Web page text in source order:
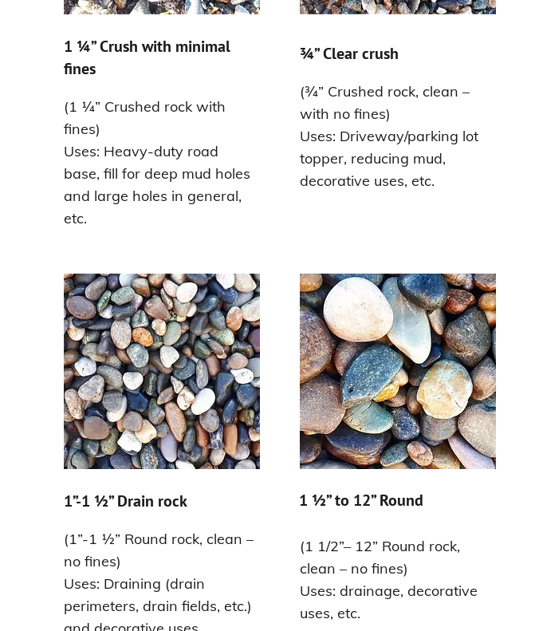
1 ¼” Crush with minimal
fines
(1 ¼” Crushed rock with
fines)
Uses: Heavy-duty road
base, fill for deep mud holes
and large holes in general,
etc.
¾” Clear crush
(¾” Crushed rock, clean –
with no fines)
Uses: Driveway/parking lot
topper, reducing mud,
decorative uses, etc.
1”-1 ½” Drain rock
(1”-1 ½” Round rock, clean –
no fines)
Uses: Draining (drain
perimeters, drain fields, etc.)
1 ½” to 12” Round
(1 1/2”– 12” Round rock,
clean – no fines)
Uses: drainage, decorative
uses, etc.